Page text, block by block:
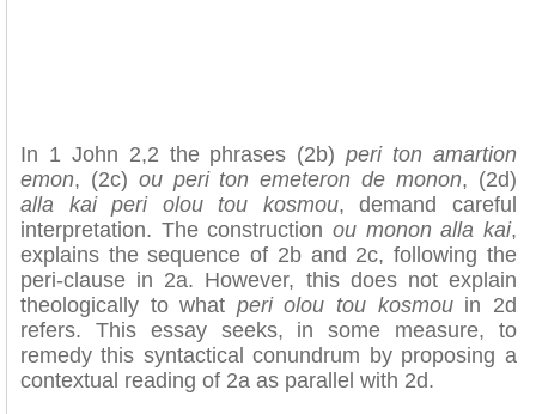
In 1 John 2,2 the phrases (2b)peri ton amartion
emon, (2c) ou peri ton emeteron de monon, (2d)
alla kai peri olou tou kosmou, demand careful
interpretation. The construction ou monon alla kai,
explains the sequence of 2b and 2c, following the
peri-clause in 2a. However, this does not explain
theologically to what peri olou tou kosmouin 2d
refers. This essay seeks, in some measure, to
remedy this syntactical conundrum by proposing a
contextual reading of 2a as parallel with 2d.